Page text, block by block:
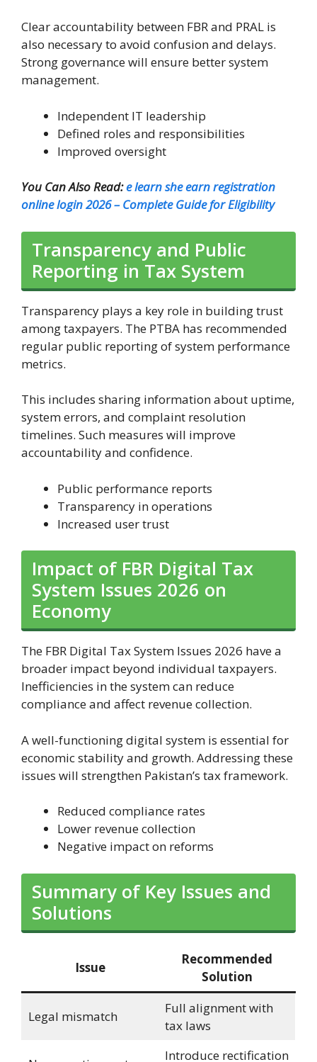
Clear accountability between FBR and PRAL is
also necessary to avoid confusion and delays.
Strong governance will ensure better system
management.
Independent IT leadership
Defined roles and responsibilities
Improved oversight
You Can Also Read:e learn she earn registration
online login 2026 – Complete Guide for Eligibility
Transparency and Public
Reporting in Tax System
Transparency plays a key role in building trust
among taxpayers. The PTBA has recommended
regular public reporting of system performance
metrics.
This includes sharing information about uptime,
system errors, and complaint resolution
timelines. Such measures will improve
accountability and confidence.
Public performance reports
Transparency in operations
Increased user trust
Impact of FBR Digital Tax
System Issues 2026 on
Economy
The FBR Digital Tax System Issues 2026 have a
broader impact beyond individual taxpayers.
Inefficiencies in the system can reduce
compliance and affect revenue collection.
A well-functioning digital system is essential for
economic stability and growth. Addressing these
issues will strengthen Pakistan’s tax framework.
Reduced compliance rates
Lower revenue collection
Negative impact on reforms
Summary of Key Issues and
Solutions
Issue
Recommended
Solution
Legal mismatch
Full alignment with
tax laws
Introduce rectification